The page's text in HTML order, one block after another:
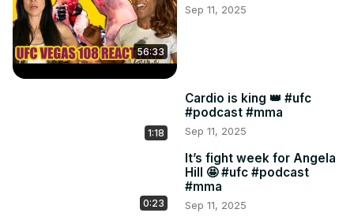
56:33
Sep 11, 2025
1:18
Cardio is king 👑 #ufc
#podcast #mma
Sep 11, 2025
0:23
It’s fight week for Angela
Hill 🤩 #ufc #podcast
#mma
Sep 11, 2025